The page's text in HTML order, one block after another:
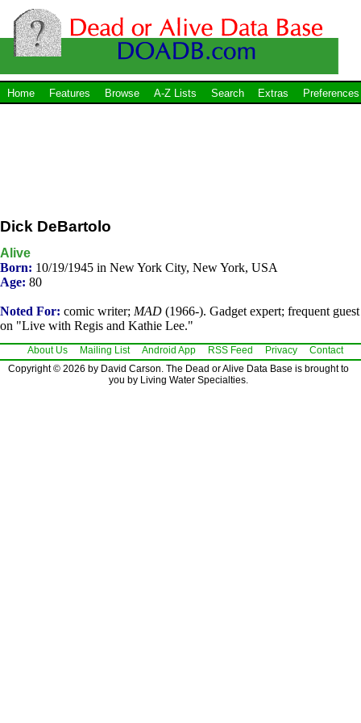
Home Features Browse A-Z Lists Search Extras Preferences
Dick DeBartolo
Alive
Born: 10/19/1945 in New York City, New York, USA
Age: 80
Noted For: comic writer; MAD (1966-). Gadget expert; frequent guest
on "Live with Regis and Kathie Lee."
About Us Mailing List Android App RSS Feed Privacy
Contact
Copyright © 2026 by David Carson. The Dead or Alive Data Base is brought to
you by Living Water Specialties.